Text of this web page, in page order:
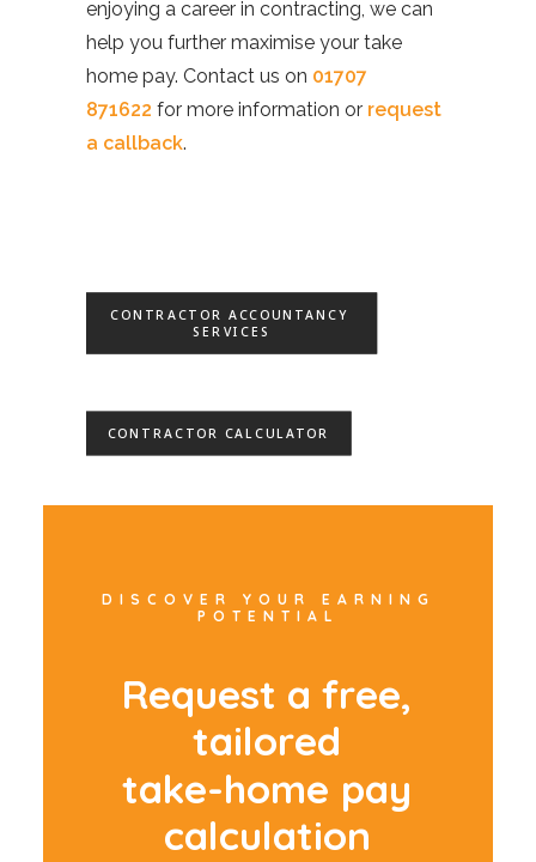
enjoying a career in contracting, we can
help you further maximise your take
home pay. Contact us on 01707
871622 for more information or request
a callback.
CONTRACTOR ACCOUNTANCY
SERVICES
CONTRACTOR CALCULATOR
DISCOVER YOUR EARNING
POTENTIAL
Request a free,
tailored
take-home pay
calculation